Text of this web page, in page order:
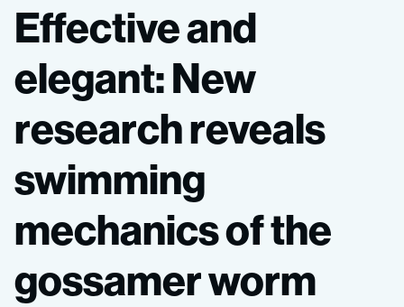
Effectiveand
elegant:New
researchreveals
swimming
mechanicsofthe
gossamerworm